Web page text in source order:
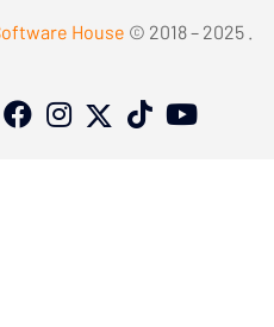
House © 2018 – 2025 .